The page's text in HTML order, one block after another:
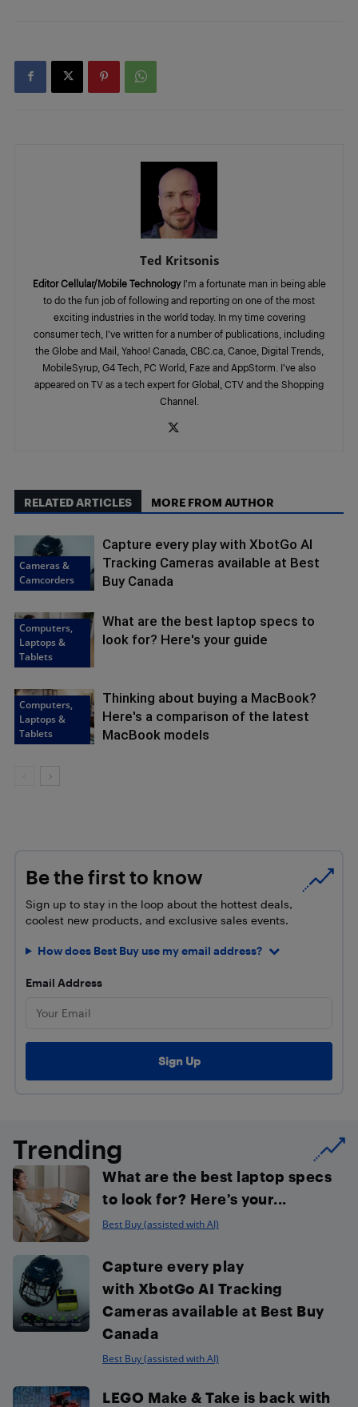
Ted Kritsonis
Editor Cellular/Mobile TechnologyI’m a fortunate man in being able
to do the fun job of following and reporting on one of the most
exciting industries in the world today. In my time covering
consumer tech, I’ve written for a number of publications, including
the Globe and Mail, Yahoo! Canada, CBC.ca, Canoe, Digital Trends,
MobileSyrup, G4 Tech, PC World, Faze and AppStorm. I’ve also
appeared on TV as a tech expert for Global, CTV and the Shopping
Channel.
RELATED ARTICLES MORE FROM AUTHOR
Cameras &
Camcorders
Capture every play with XbotGo AI
Tracking Cameras available at Best
Buy Canada
Computers,
Laptops &
Tablets
What are the best laptop specs to
look for? Here's your guide
Computers,
Laptops &
Tablets
Thinking about buying a MacBook?
Here's a comparison of the latest
MacBook models
Be the first to know
Sign up to stay in the loop about the hottest deals,
coolest new products, and exclusive sales events.
How does Best Buy use my email address?
Email Address
Trending
What are the best laptop specs
to look for? Here’s your...
Best Buy (assisted with AI)
Capture every play
with XbotGo AI Tracking
Cameras available at Best Buy
Canada
Best Buy (assisted with AI)
LEGO Make & Take is back with